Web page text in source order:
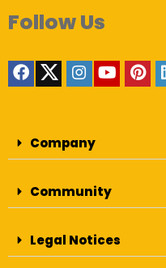
Follow Us
Company
Community
Legal Notices